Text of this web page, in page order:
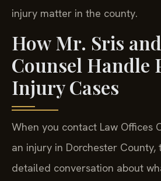
injury matter in the county.
How Mr. Sris
Counsel Handle
Injury Cases
When you contact Law Offices
an injury in Dorchester County,
detailed conversation about